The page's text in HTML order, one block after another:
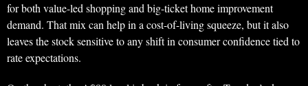
for both value-led shopping and big-ticket home improvement
demand. That mix can help in a cost-of-living squeeze, but it also
leaves the stock sensitive to any shift in consumer confidence tied to
rate expectations.